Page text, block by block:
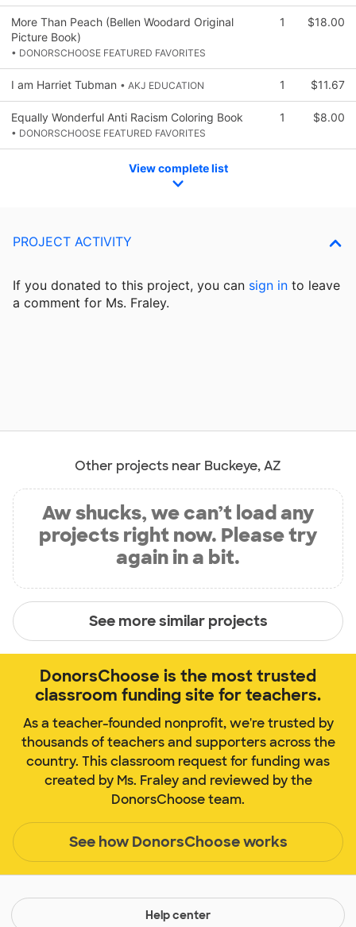
More Than Peach (Bellen Woodard Original
Picture Book)
• DONORSCHOOSE FEATURED FAVORITES
1 $18.00
I am Harriet Tubman • AKJ EDUCATION 1 $11.67
Equally Wonderful Anti Racism Coloring Book
• DONORSCHOOSE FEATURED FAVORITES
1 $8.00
View complete list
PROJECT ACTIVITY
If you donated to this project, you can sign in to leave
a comment for Ms. Fraley.
Other projects near Buckeye, AZ
Aw shucks, we can’t load any
projects right now. Please try
again in a bit.
See more similar projects
DonorsChoose is the most trusted
classroom funding site for teachers.
As a teacher-founded nonprofit, we're trusted by
thousands of teachers and supporters across the
country. This classroom request for funding was
created by Ms. Fraley and reviewed by the
DonorsChoose team.
See how DonorsChoose works
Help center